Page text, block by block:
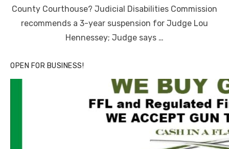
County Courthouse? Judicial Disabilities Commission
recommends a 3-year suspension for Judge Lou
Hennessey; Judge says …
OPEN FOR BUSINESS!